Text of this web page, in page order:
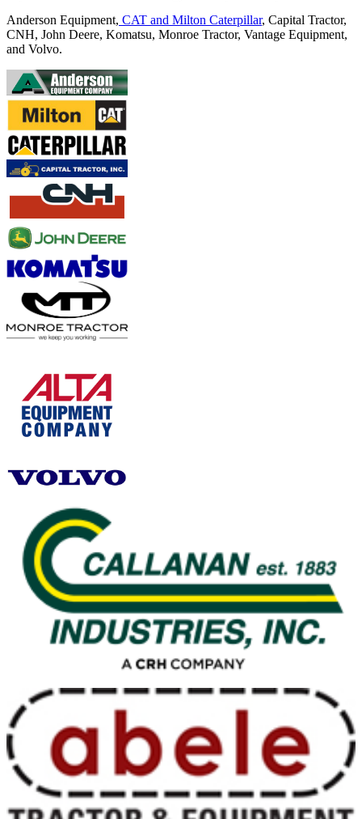
Anderson Equipment, CAT and Milton Caterpillar, Capital Tractor,
CNH, John Deere, Komatsu, Monroe Tractor, Vantage Equipment,
and Volvo.